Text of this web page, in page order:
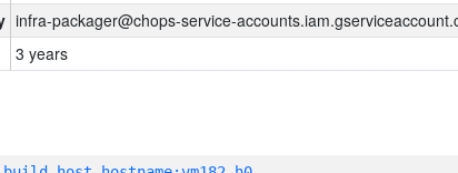
infra-packager@chops-service-
3 years